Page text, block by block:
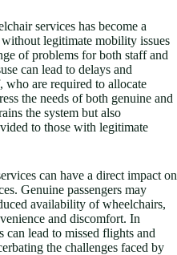
services has become a
legitimate mobility issues
of problems for both staff and
can lead to delays and
who are required to allocate
the needs of both genuine and
the system but also
to those with legitimate
can have a direct impact on
Genuine passengers may
availability of wheelchairs,
and discomfort. In
can lead to missed flights and
the challenges faced by